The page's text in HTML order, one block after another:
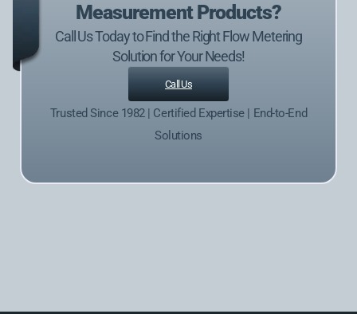
Measurement Products?
Call Us Today to Find the Right Flow Metering
Solution for Your Needs!
Call Us
Trusted Since 1982 | Certified Expertise | End-to-End
Solutions